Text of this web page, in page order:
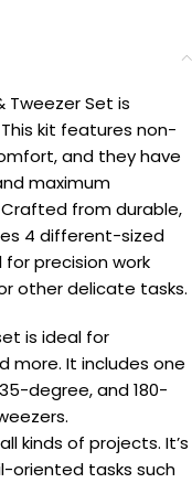
Tweezer Set is
kit features non-
and they have
maximum
from durable,
4 different-sized
precision work
other delicate tasks.
is ideal for
more. It includes one
degree, and 180-
kinds of projects. It’s
oriented tasks such